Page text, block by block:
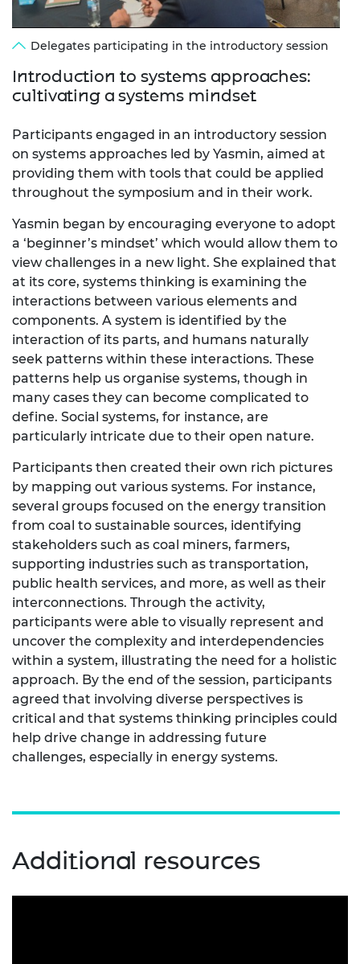
Delegates participating in the introductory session
Introduction to systems approaches:
cultivating a systems mindset
Participants engaged in an introductory session
on systems approaches led by Yasmin, aimed at
providing them with tools that could be applied
throughout the symposium and in their work.
Yasmin began by encouraging everyone to adopt
a ‘beginner’s mindset’ which would allow them to
view challenges in a new light. She explained that
at its core, systems thinking is examining the
interactions between various elements and
components. A system is identified by the
interaction of its parts, and humans naturally
seek patterns within these interactions. These
patterns help us organise systems, though in
many cases they can become complicated to
define. Social systems, for instance, are
particularly intricate due to their open nature.
Participants then created their own rich pictures
by mapping out various systems. For instance,
several groups focused on the energy transition
from coal to sustainable sources, identifying
stakeholders such as coal miners, farmers,
supporting industries such as transportation,
public health services, and more, as well as their
interconnections. Through the activity,
participants were able to visually represent and
uncover the complexity and interdependencies
within a system, illustrating the need for a holistic
approach. By the end of the session, participants
agreed that involving diverse perspectives is
critical and that systems thinking principles could
help drive change in addressing future
challenges, especially in energy systems.
Additional resources